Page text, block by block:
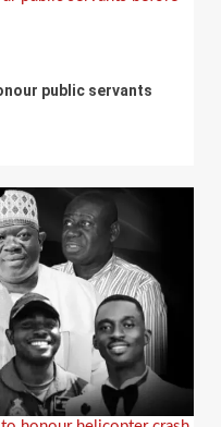
public servants